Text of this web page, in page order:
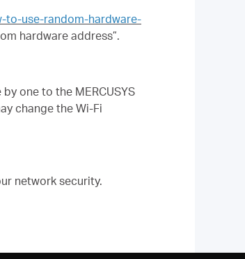
to-use-random-hardware-
hardware address”.
one to the MERCUSYS
change the Wi-Fi
network security.